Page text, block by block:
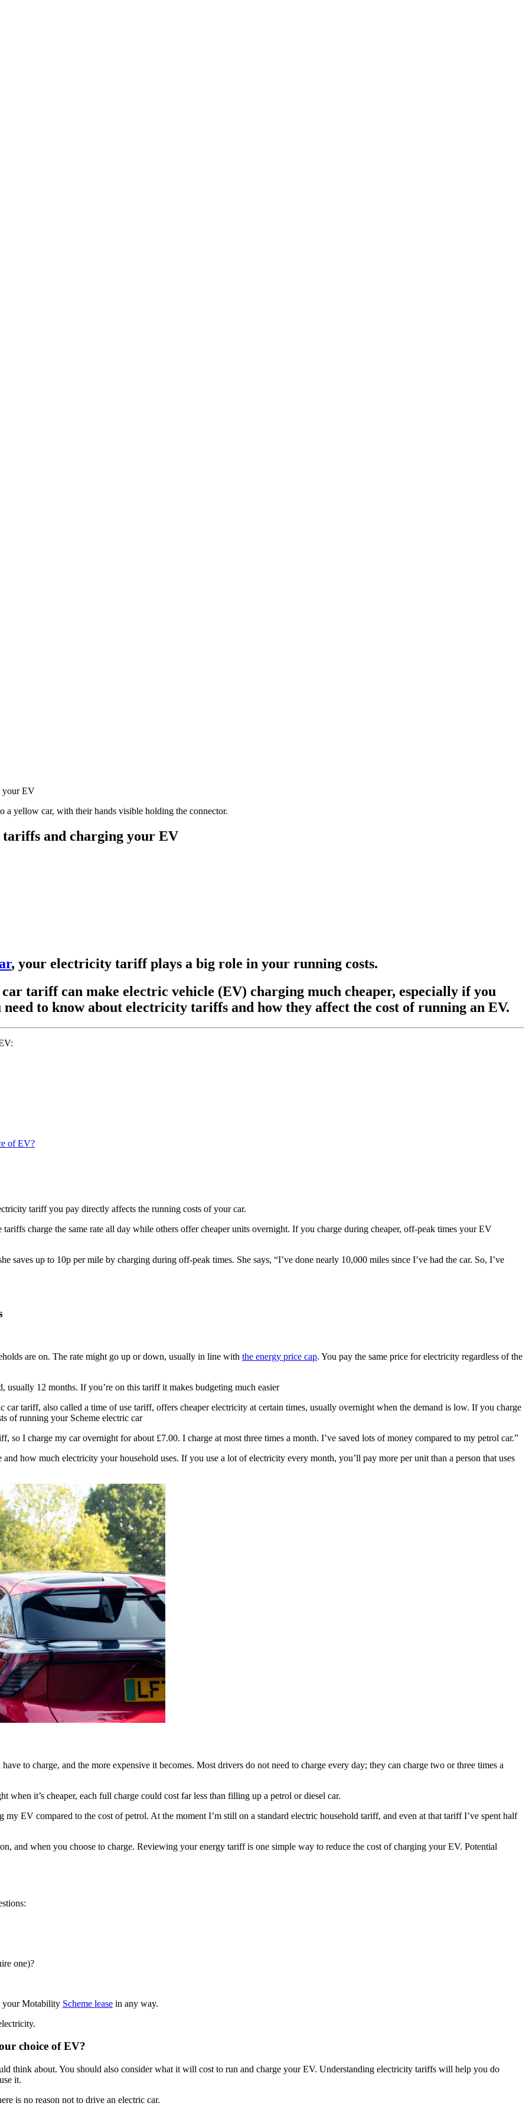
your EV
tariffs and charging your EV
, your electricity tariff plays a big role in your running costs.
tariff can make electric vehicle (EV) charging much cheaper, especially if you
to know about electricity tariffs and how they affect the cost of running an EV.
of EV?
tariff you pay directly affects the running costs of your car.
charge the same rate all day while others offer cheaper units overnight. If you charge during cheaper, off-peak times your EV
saves up to 10p per mile by charging during off-peak times. She says, “I’ve done nearly 10,000 miles since I’ve had the car. So, I’ve
are on. The rate might go up or down, usually in line with the energy price cap. You pay the same price for electricity regardless of the
12 months. If you’re on this tariff it makes budgeting much easier
tariff, also called a time of use tariff, offers cheaper electricity at certain times, usually overnight when the demand is low. If you charge
of running your Scheme electric car
I charge my car overnight for about £7.00. I charge at most three times a month. I’ve saved lots of money compared to my petrol car.”
how much electricity your household uses. If you use a lot of electricity every month, you’ll pay more per unit than a person that uses
to charge, and the more expensive it becomes. Most drivers do not need to charge every day; they can charge two or three times a
when it’s cheaper, each full charge could cost far less than filling up a petrol or diesel car.
my EV compared to the cost of petrol. At the moment I’m still on a standard electric household tariff, and even at that tariff I’ve spent half
and when you choose to charge. Reviewing your energy tariff is one simple way to reduce the cost of charging your EV. Potential
one)?
your Motability Scheme lease in any way.
choice of EV?
think about. You should also consider what it will cost to run and charge your EV. Understanding electricity tariffs will help you do
it.
is no reason not to drive an electric car.